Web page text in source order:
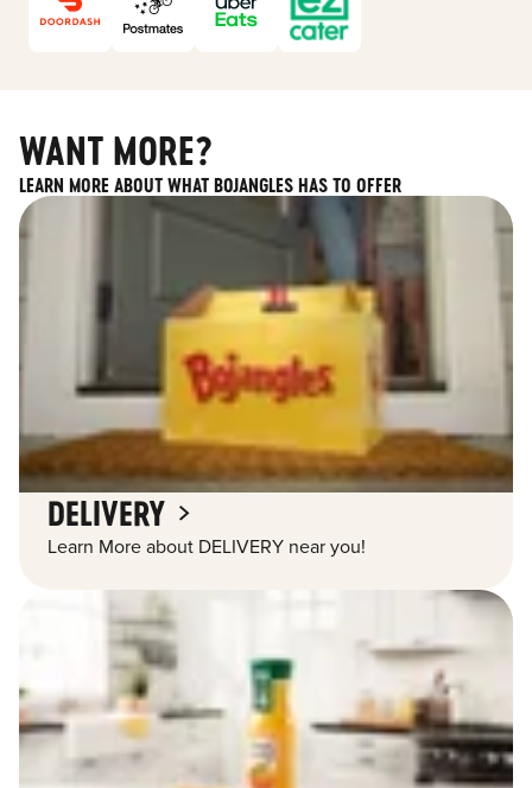
WANT MORE?
LEARN MORE ABOUT WHAT BOJANGLES HAS TO OFFER
DELIVERY
Learn More about DELIVERY near you!